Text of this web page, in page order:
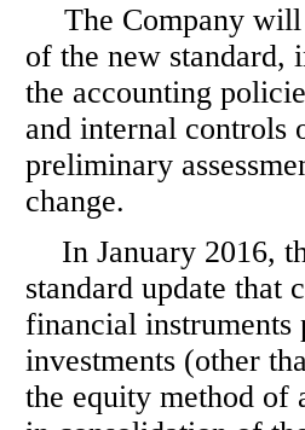
The Company will
of the new standard,
the accounting
and internal controls
preliminary
change.
In January 2016,
standard update that
financial
investments (other
the equity method of